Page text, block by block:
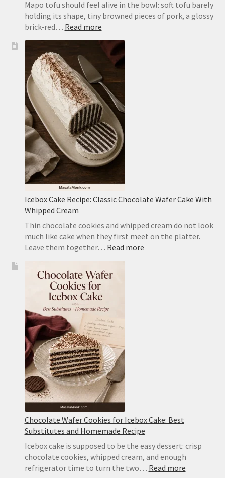
Mapo tofu should feel alive in the bowl: soft tofu barely
holding its shape, tiny browned pieces of pork, a glossy
brick-red… Read more:
Tofu
Recipe:
Easy
Sichuan-
Style
Tofu
With
Pork
Icebox Cake Recipe: Classic Chocolate Wafer Cake With
Whipped Cream
Thin chocolate cookies and whipped cream do not look
much like cake when they first meet on the platter.
Leave them together… Read more:
Chocolate Wafer Cookies for Icebox Cake: Best
Substitutes and Homemade Recipe
Icebox cake is supposed to be the easy dessert: crisp
chocolate cookies, whipped cream, and enough
refrigerator time to turn the two… Read more: